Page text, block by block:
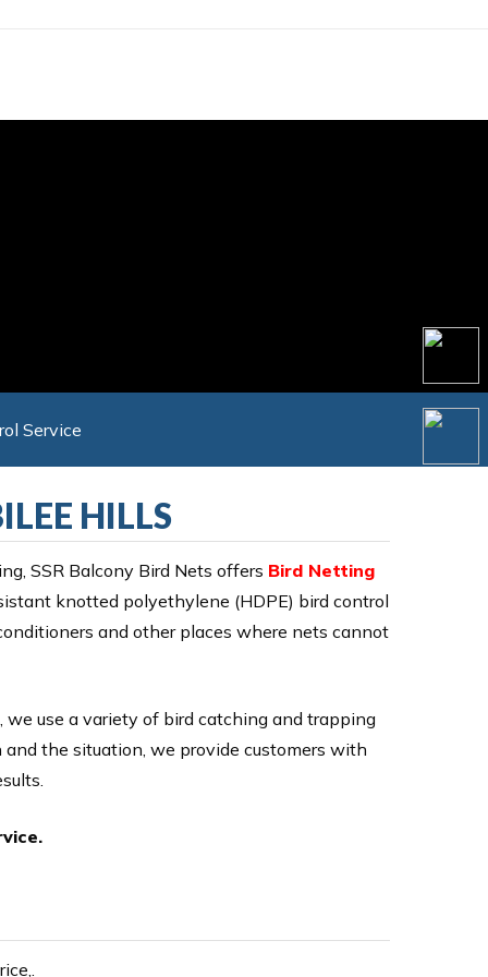
Service
HILLS
SSR Balcony Bird Nets offers Bird Netting
knotted polyethylene (HDPE) bird control
and other places where nets cannot
we use a variety of bird catching and trapping
the situation, we provide customers with